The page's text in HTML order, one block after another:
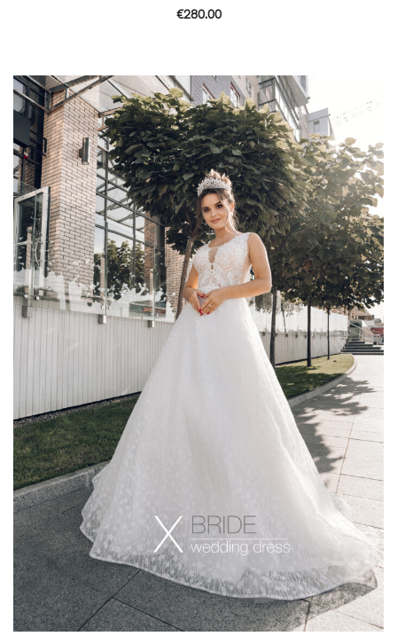
€280.00